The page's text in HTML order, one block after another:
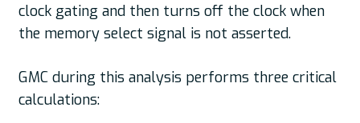
clock gating and then turns off the clock when
the memory select signal is not asserted.
GMC during this analysis performs three critical
calculations: